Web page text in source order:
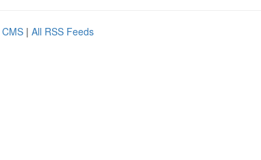
| All RSS Feeds